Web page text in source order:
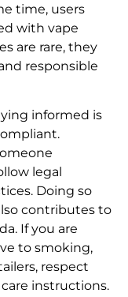
time, users
with vape
are rare, they
responsible
informed is
legal
Doing so
contributes to
If you are
to smoking,
respect
instructions.